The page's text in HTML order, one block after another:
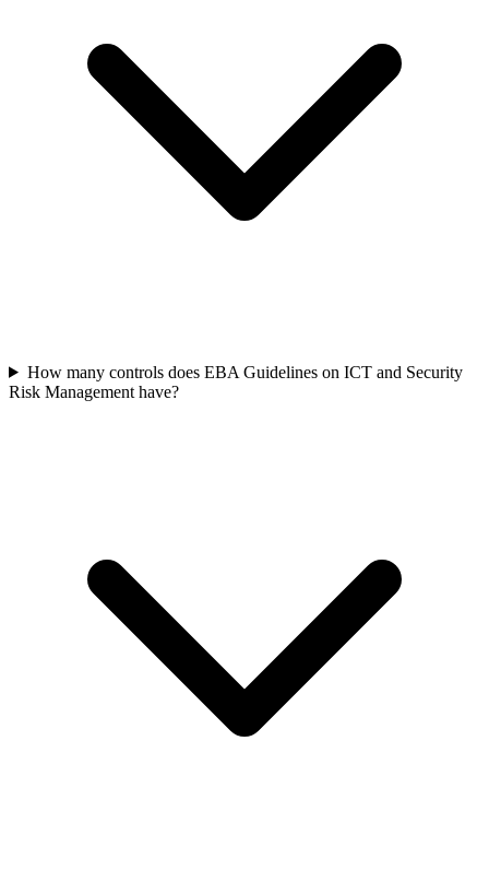
How many controls does EBA Guidelines on ICT and Security
Risk Management have?